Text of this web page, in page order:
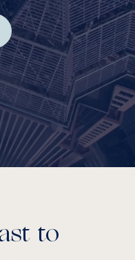
to